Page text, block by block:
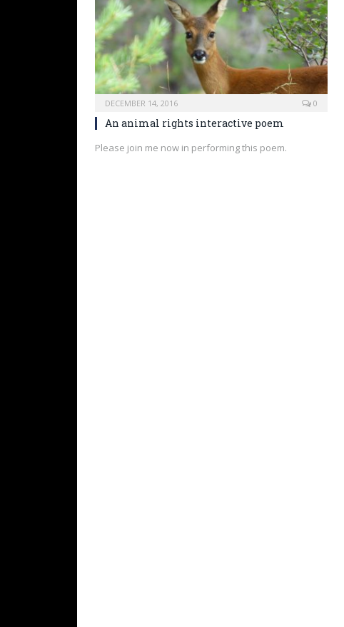
DECEMBER 14, 2016 0
An animal rights interactive poem
Please join me now in performing this poem.